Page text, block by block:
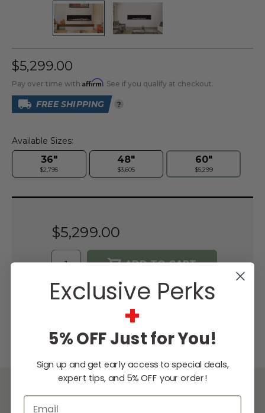
$5,299.00
Pay over time with Affirm. See if you qualify at checkout.
FREE SHIPPING ?
Available Sizes:
36"
$2,795
48"
$3,605
60"
$5,299
$5,299.00
WISH LIST
Price
Guarantee
Financing
Options
Expert
Design
DESCRIPTION
Exclusive Perks
+
5% OFF Just for You!
Sign up and get early access to special deals,
expert tips, and 5% OFF your order!
Email